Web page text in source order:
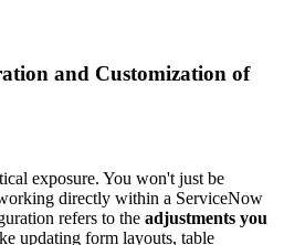
and Customization of
exposure. You won't just be
directly within a ServiceNow
refers to the adjustments you
updating form layouts, table